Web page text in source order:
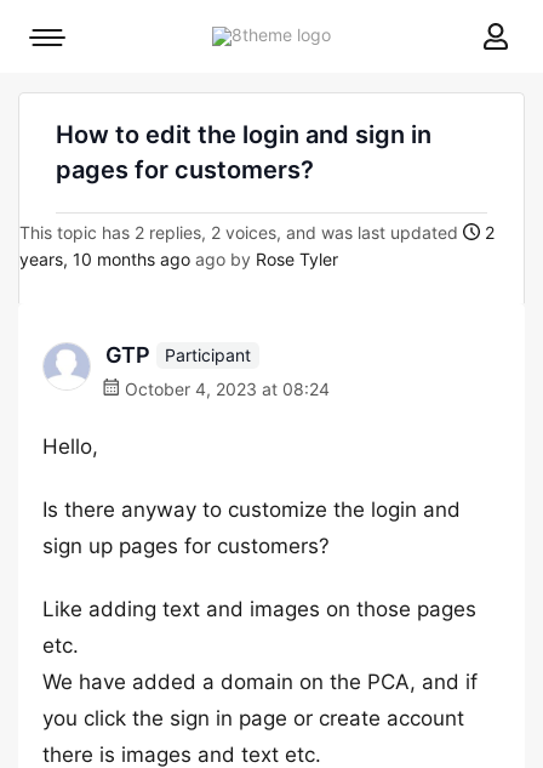
8theme
Mobile
How to edit the login and sign in
pages for customers?
This topic has 2 replies, 2 voices, and was last updated
2
years, 10 months ago ago by Rose Tyler
GTP
Participant
October 4, 2023 at 08:24
Hello,
Is there anyway to customize the login and
sign up pages for customers?
Like adding text and images on those pages
etc.
We have added a domain on the PCA, and if
you click the sign in page or create account
there is images and text etc.